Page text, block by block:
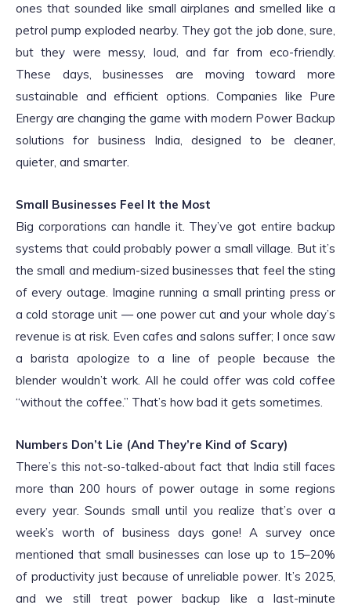
ones that sounded like small airplanes and smelled like a
petrol pump exploded nearby. They got the job done, sure,
but they were messy, loud, and far from eco-friendly.
These days, businesses are moving toward more
sustainable and efficient options. Companies like Pure
Energy are changing the game with modern Power Backup
solutions for business India, designed to be cleaner,
quieter, and smarter.
Small Businesses Feel It the Most
Big corporations can handle it. They’ve got entire backup
systems that could probably power a small village. But it’s
the small and medium-sized businesses that feel the sting
of every outage. Imagine running a small printing press or
a cold storage unit — one power cut and your whole day’s
revenue is at risk. Even cafes and salons suffer; I once saw
a barista apologize to a line of people because the
blender wouldn’t work. All he could offer was cold coffee
“without the coffee.” That’s how bad it gets sometimes.
Numbers Don’t Lie (And They’re Kind of Scary)
There’s this not-so-talked-about fact that India still faces
more than 200 hours of power outage in some regions
every year. Sounds small until you realize that’s over a
week’s worth of business days gone! A survey once
mentioned that small businesses can lose up to 15–20%
of productivity just because of unreliable power. It’s 2025,
and we still treat power backup like a last-minute